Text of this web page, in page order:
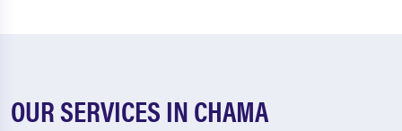
OUR SERVICES IN CHAMA